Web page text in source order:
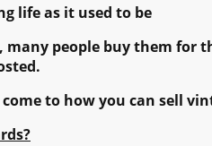
life as it used to be
many people buy them for
to how you can sell